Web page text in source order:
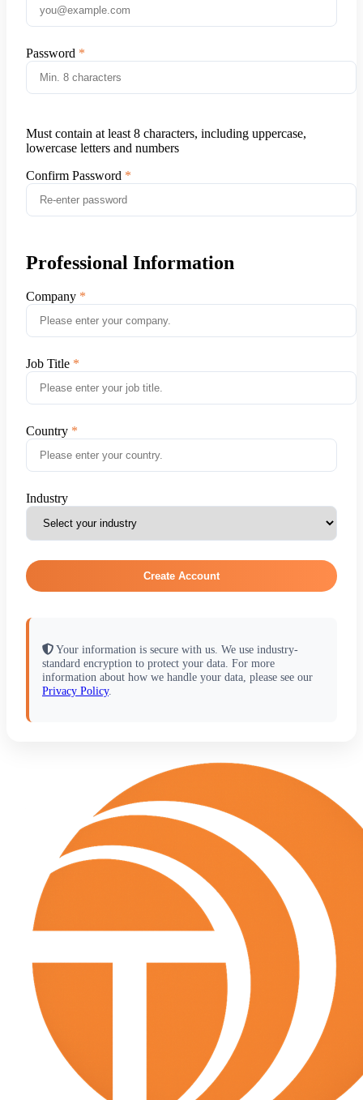
Password
Must contain at least 8 characters, including uppercase,
lowercase letters and numbers
Confirm Password
Professional Information
Company
Job Title
Country
Industry
Create Account
Your information is secure with us. We use industry-
standard encryption to protect your data. For more
information about how we handle your data, please see our
Privacy Policy.